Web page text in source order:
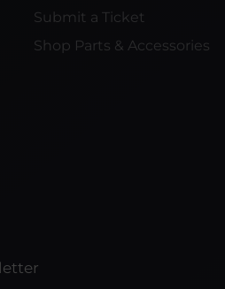
Submit a Ticket
Shop Parts & Accessories